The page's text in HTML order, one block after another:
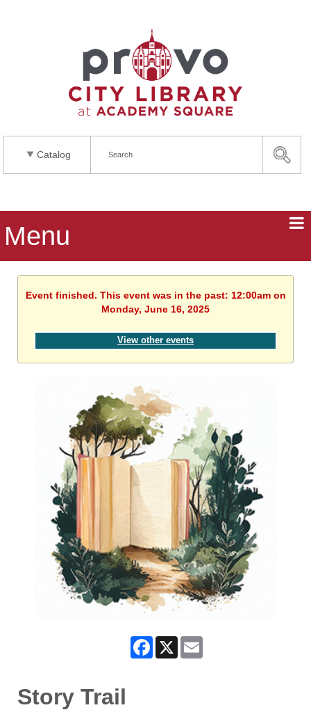
Catalog
Menu
Event finished. This event was in the past: 12:00am on
Monday, June 16, 2025
View other events
Facebook
X
Story Trail